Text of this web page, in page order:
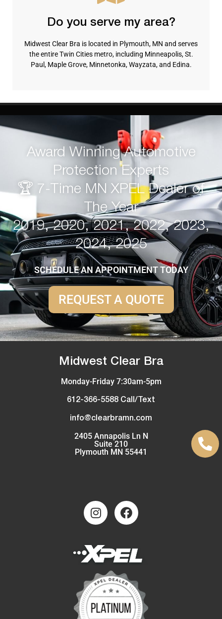
Do you serve my area?
Midwest Clear Bra is located in Plymouth, MN and serves
the entire Twin Cities metro, including Minneapolis, St.
Paul, Maple Grove, Minnetonka, Wayzata, and Edina.
Award Winning Automotive
Protection Experts
🏆 7-Time MN XPEL Dealer of
The Year
2019, 2020, 2021, 2022, 2023,
2024, 2025
SCHEDULE AN APPOINTMENT TODAY
REQUEST A QUOTE
Midwest Clear Bra
Monday-Friday 7:30am-5pm
612-366-5588 Call/Text
info@clearbramn.com
2405 Annapolis Ln N
Suite 210
Plymouth MN 55441